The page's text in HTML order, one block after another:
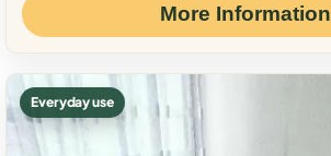
More Information
Everyday use